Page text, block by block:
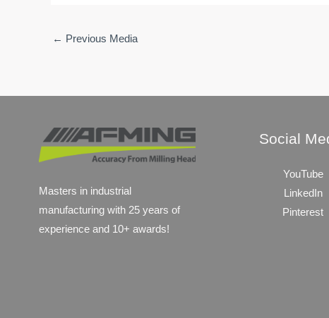
← Previous Media
Masters in industrial
manufacturing with 25 years of
experience and 10+ awards!
Social
YouTube
LinkedIn
Pinterest